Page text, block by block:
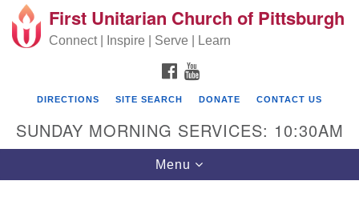
Search for: Search
Google Map
First Unitarian Church of Pittsburgh
Connect | Inspire | Serve | Learn
FACEBOOK
DIRECTIONS SITE SEARCH DONATE CONTACT US
SUNDAY MORNING SERVICES: 10:30AM
Toggle navigation
Menu